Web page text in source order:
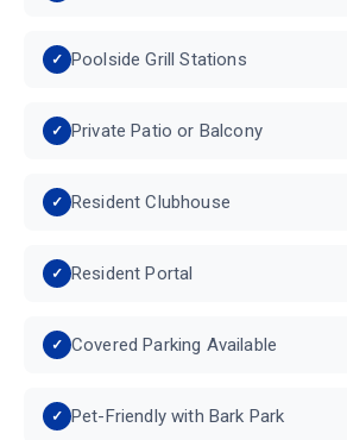
Poolside Grill Stations
Private Patio or Balcony
Resident Clubhouse
Resident Portal
Covered Parking Available
Pet-Friendly with Bark Park